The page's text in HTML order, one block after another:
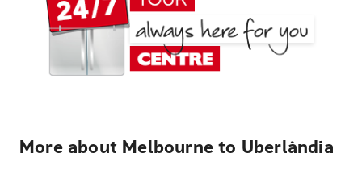
More about Melbourne to Uberlândia